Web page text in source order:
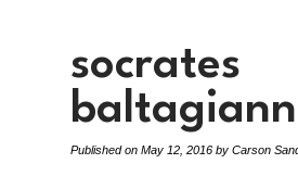
socrates
Published on May 12, 2016 by Carson